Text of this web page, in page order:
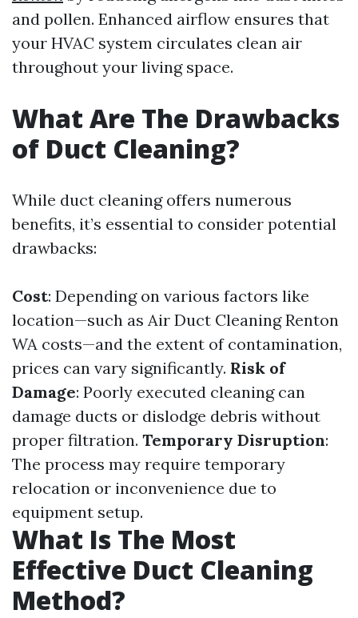
and pollen. Enhanced airflow ensures that
your HVAC system circulates clean air
throughout your living space.
What Are The Drawbacks
of Duct Cleaning?
While duct cleaning offers numerous
benefits, it’s essential to consider potential
drawbacks:
Cost: Depending on various factors like
location—such as Air Duct Cleaning Renton
WA costs—and the extent of contamination,
prices can vary significantly. Risk of
Damage: Poorly executed cleaning can
damage ducts or dislodge debris without
proper filtration. Temporary Disruption:
The process may require temporary
relocation or inconvenience due to
equipment setup.
What Is The Most
Effective Duct Cleaning
Method?